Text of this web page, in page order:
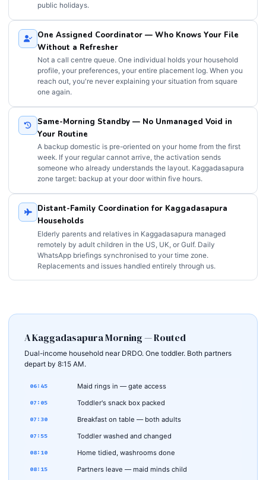
public holidays.
One Assigned Coordinator — Who Knows Your File
Without a Refresher
Not a call centre queue. One individual holds your household
profile, your preferences, your entire placement log. When you
reach out, you're never explaining your situation from square
one again.
Same-Morning Standby — No Unmanaged Void in
Your Routine
A backup domestic is pre-oriented on your home from the first
week. If your regular cannot arrive, the activation sends
someone who already understands the layout. Kaggadasapura
zone target: backup at your door within five hours.
Distant-Family Coordination for Kaggadasapura
Households
Elderly parents and relatives in Kaggadasapura managed
remotely by adult children in the US, UK, or Gulf. Daily
WhatsApp briefings synchronised to your time zone.
Replacements and issues handled entirely through us.
A Kaggadasapura Morning — Routed
Dual-income household near DRDO. One toddler. Both partners
depart by 8:15 AM.
06:45 Maid rings in — gate access
07:05 Toddler's snack box packed
07:30 Breakfast on table — both adults
07:55 Toddler washed and changed
08:10 Home tidied, washrooms done
08:15 Partners leave — maid minds child